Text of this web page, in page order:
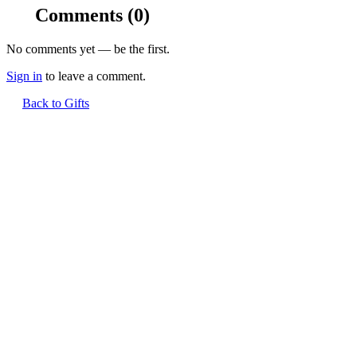
Comments (0)
No comments yet — be the first.
Sign in to leave a comment.
Back to Gifts